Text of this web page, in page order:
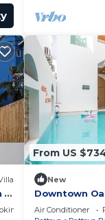
|
Area
From US
New
Downtown
Premium
Air Conditioner